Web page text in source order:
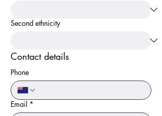
Second ethnicity
Contact details
Phone
Email *